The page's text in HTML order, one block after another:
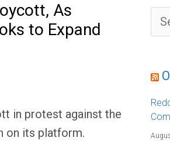
As
to Expand
in protest against the
on its platform.
a
o